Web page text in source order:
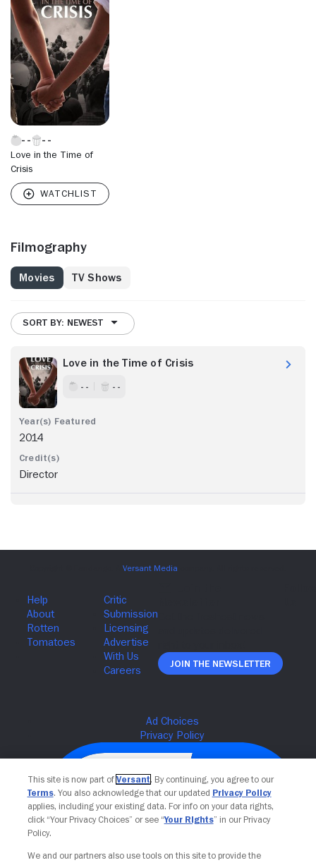
Love in the Time of
Crisis
Filmography
Movies TV Shows
SORT BY: NEWEST
Love in the Time of Crisis
- - - -
2014
Director
Join The Newsletter
This site is now part of Versant. By continuing, you agree to our
Terms. You also acknowledge that our updated Privacy Policy
applies, including your existing data. For info on your data rights,
click “Your Privacy Choices” or see “Your Rights” in our Privacy
Policy.
We and our partners also use tools on this site to provide the